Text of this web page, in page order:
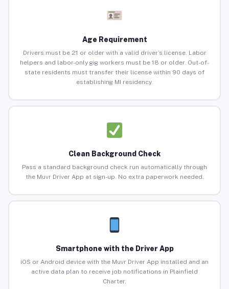
Age Requirement
Drivers must be 21 or older with a valid driver’s license. Labor
helpers and labor-only gig workers must be 18 or older. Out-of-
state residents must transfer their license within 90 days of
establishing MI residency.
Clean Background Check
Pass a standard background check run automatically through
the Muvr Driver App at sign-up. No extra paperwork needed.
Smartphone with the Driver App
iOS or Android device with the Muvr Driver App installed and an
active data plan to receive job notifications in Plainfield
Charter.